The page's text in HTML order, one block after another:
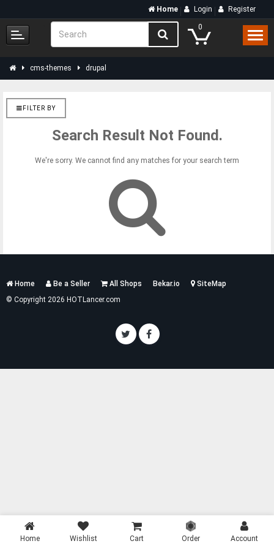
Home Login Register
0
cms-themes drupal
FILTER BY
Search Result Not Found.
We're sorry. We cannot find any matches for your search term
Services
Home Be a Seller All Shops Bekar.io
SiteMap
© Copyright 2026 HOTLancer.com
Home Wishlist Cart Order Account